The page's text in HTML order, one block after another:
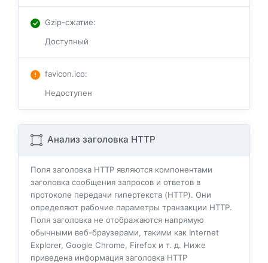
Gzip-сжатие:
Доступный
favicon.ico:
Недоступен
Анализ заголовка HTTP
Поля заголовка HTTP являются компонентами
заголовка сообщения запросов и ответов в
протоколе передачи гипертекста (HTTP). Они
определяют рабочие параметры транзакции HTTP.
Поля заголовка не отображаются напрямую
обычными веб-браузерами, такими как Internet
Explorer, Google Chrome, Firefox и т. д. Ниже
приведена информация заголовка HTTP